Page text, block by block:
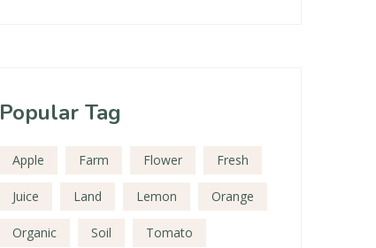
Popular Tag
Apple Farm Flower Fresh
Juice Land Lemon Orange
Organic Soil Tomato